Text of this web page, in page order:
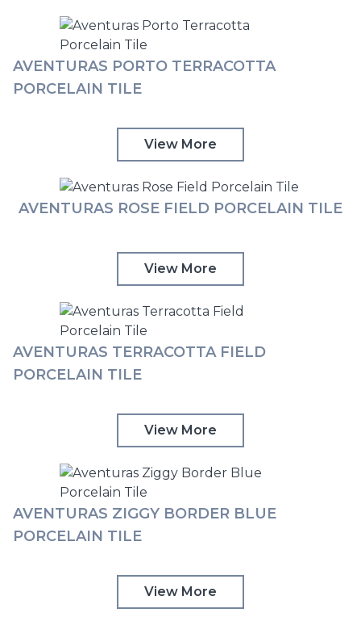
AVENTURAS PORTO TERRACOTTA
PORCELAIN TILE
View More
AVENTURAS ROSE FIELD PORCELAIN TILE
View More
AVENTURAS TERRACOTTA FIELD
PORCELAIN TILE
View More
AVENTURAS ZIGGY BORDER BLUE
PORCELAIN TILE
View More